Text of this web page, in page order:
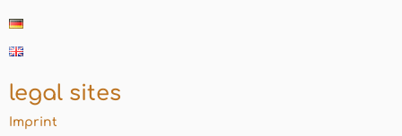
legal sites
Imprint